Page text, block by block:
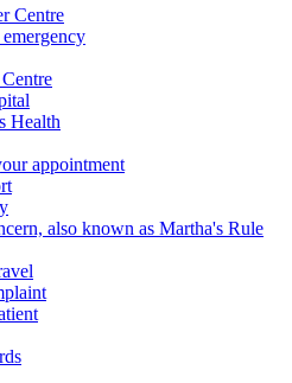
Centre
Health
appointment
also known as Martha's Rule